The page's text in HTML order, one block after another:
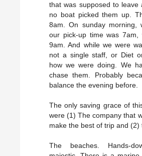
that was supposed to leave
no boat picked them up.
8am. On sunday morning,
our pick-up time was
9am. And while we were
not a single staff, or Diet
how we were doing. We
chase them. Probably
balance the evening before.
The only saving grace of
were (1) The company that
make the best of trip and (2)
The beaches. Hands-